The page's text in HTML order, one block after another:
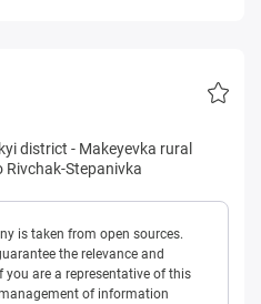
district - Makeyevka rural
Rivchak-Stepanivka
is taken from open sources.
the relevance and
are a representative of this
of information